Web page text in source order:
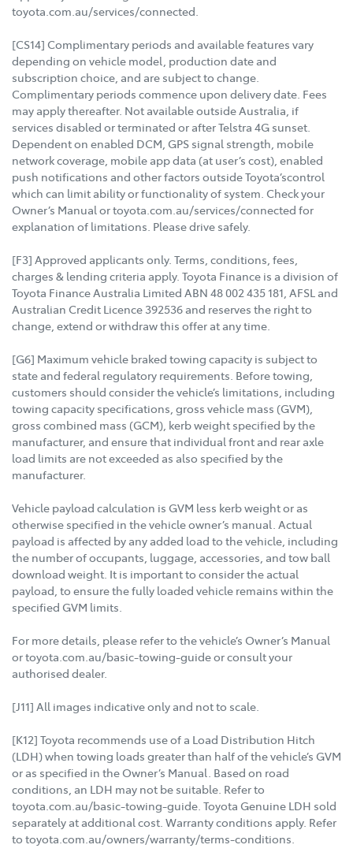
toyota.com.au/services/connected.
[CS14] Complimentary periods and available features vary
depending on vehicle model, production date and
subscription choice, and are subject to change.
Complimentary periods commence upon delivery date. Fees
may apply thereafter. Not available outside Australia, if
services disabled or terminated or after Telstra 4G sunset.
Dependent on enabled DCM, GPS signal strength, mobile
network coverage, mobile app data (at user’s cost), enabled
push notifications and other factors outside Toyota’scontrol
which can limit ability or functionality of system. Check your
Owner’s Manual or toyota.com.au/services/connected for
explanation of limitations. Please drive safely.
[F3] Approved applicants only. Terms, conditions, fees,
charges & lending criteria apply. Toyota Finance is a division of
Toyota Finance Australia Limited ABN 48 002 435 181, AFSL and
Australian Credit Licence 392536 and reserves the right to
change, extend or withdraw this offer at any time.
[G6] Maximum vehicle braked towing capacity is subject to
state and federal regulatory requirements. Before towing,
customers should consider the vehicle’s limitations, including
towing capacity specifications, gross vehicle mass (GVM),
gross combined mass (GCM), kerb weight specified by the
manufacturer, and ensure that individual front and rear axle
load limits are not exceeded as also specified by the
manufacturer.
Vehicle payload calculation is GVM less kerb weight or as
otherwise specified in the vehicle owner’s manual. Actual
payload is affected by any added load to the vehicle, including
the number of occupants, luggage, accessories, and tow ball
download weight. It is important to consider the actual
payload, to ensure the fully loaded vehicle remains within the
specified GVM limits.
For more details, please refer to the vehicle’s Owner’s Manual
or toyota.com.au/basic-towing-guide or consult your
authorised dealer.
[J11] All images indicative only and not to scale.
[K12] Toyota recommends use of a Load Distribution Hitch
(LDH) when towing loads greater than half of the vehicle’s GVM
or as specified in the Owner’s Manual. Based on road
conditions, an LDH may not be suitable. Refer to
toyota.com.au/basic-towing-guide. Toyota Genuine LDH sold
separately at additional cost. Warranty conditions apply. Refer
to toyota.com.au/owners/warranty/terms-conditions.